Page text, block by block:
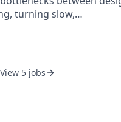
by enabling real-
insights in a GxP
turning slow,
of weeks — reducing
and helping teams
View 5 jobs